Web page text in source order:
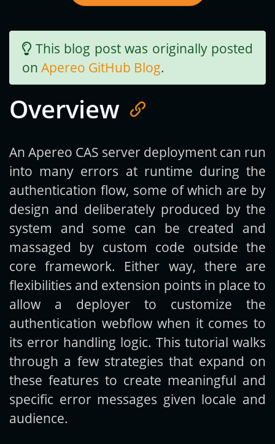
Get new posts by email:
Subscribe
This blog post was originally posted
on Apereo GitHub Blog.
Overview
An Apereo CAS server deployment can run
into many errors at runtime during the
authentication flow, some of which are by
design and deliberately produced by the
system and some can be created and
massaged by custom code outside the
core framework. Either way, there are
flexibilities and extension points in place to
allow a deployer to customize the
authentication webflow when it comes to
its error handling logic. This tutorial walks
through a few strategies that expand on
these features to create meaningful and
specific error messages given locale and
audience.